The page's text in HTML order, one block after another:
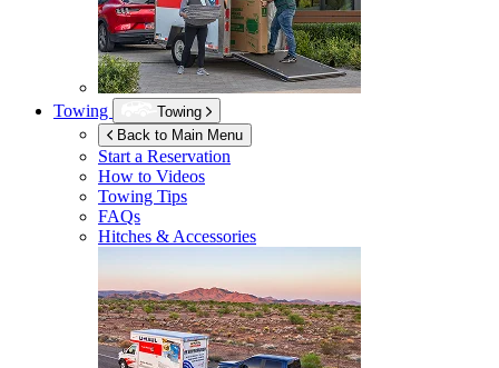
Towing
Towing
Back to Main Menu
Start a Reservation
How to Videos
Towing Tips
FAQs
Hitches & Accessories